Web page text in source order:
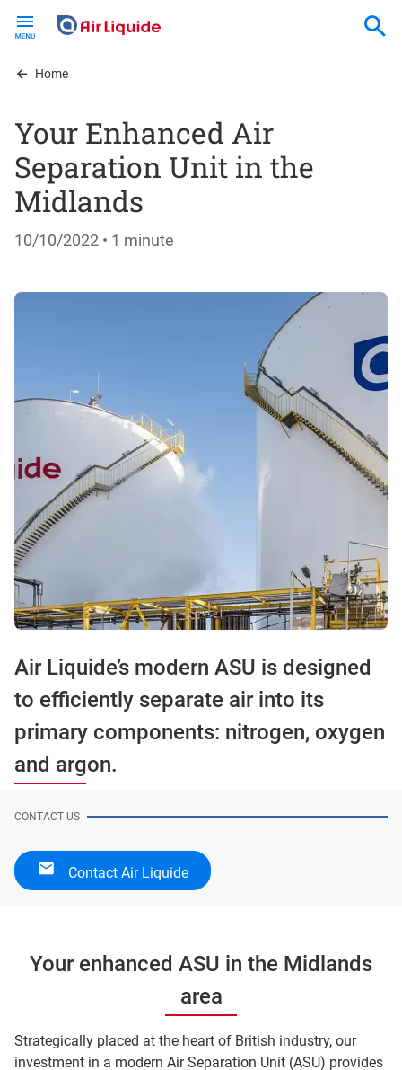
contentHome
Your Enhanced Air
Separation Unit in the
Midlands
10/10/2022 • 1 minute
Air Liquide’s modern ASU is designed
to efficiently separate air into its
primary components: nitrogen, oxygen
and argon.
CONTACT US
Contact Air Liquide
Your enhanced ASU in the Midlands
area
Strategically placed at the heart of British industry, our
investment in a modern Air Separation Unit (ASU) provides